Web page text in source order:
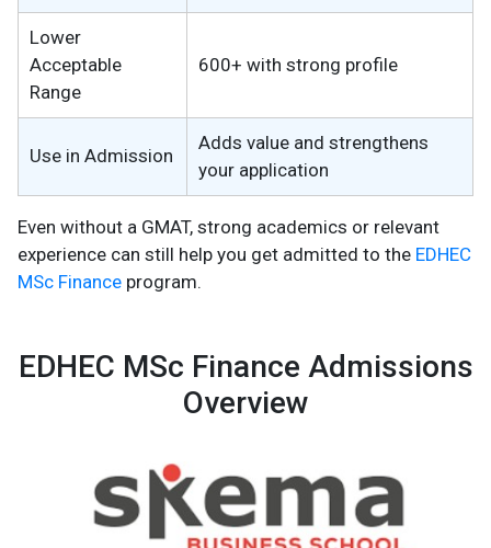
Lower
Acceptable
Range
600+ with strong profile
Use in Admission
Adds value and strengthens
your application
Even without a GMAT, strong academics or relevant
experience can still help you get admitted to the EDHEC
MSc Finance program.
EDHEC MSc Finance Admissions
Overview